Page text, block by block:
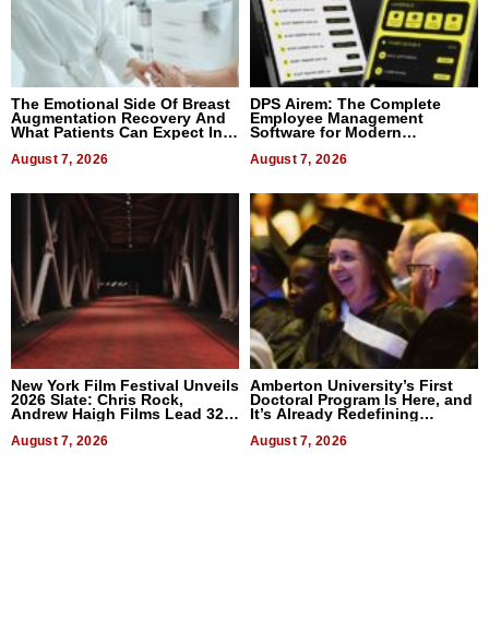
The Emotional Side Of Breast
Augmentation Recovery And
What Patients Can Expect In
August 7, 2026
DPS Airem: The Complete
Employee Management
Software for Modern
August 7, 2026
New York Film Festival Unveils
2026 Slate: Chris Rock,
Andrew Haigh Films Lead 32
August 7, 2026
Amberton University’s First
Doctoral Program Is Here, and
It’s Already Redefining
August 7, 2026